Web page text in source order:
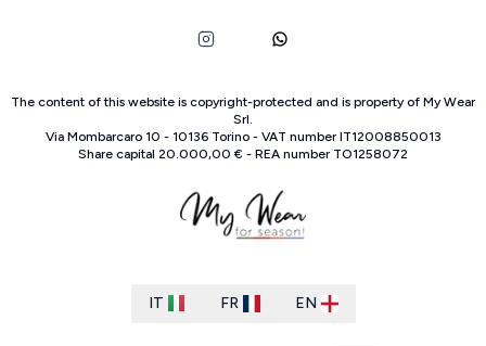
The content of this website is copyright-protected and is property of My Wear
Srl.
Via Mombarcaro 10 - 10136 Torino- VAT number IT12008850013
Share capital 20.000,00 € - REA number TO1258072
IT FR EN